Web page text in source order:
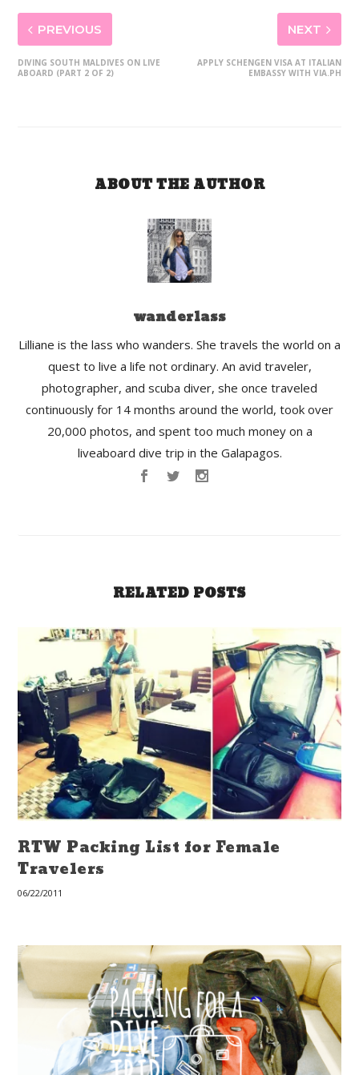
PREVIOUS
DIVING SOUTH MALDIVES ON LIVE
ABOARD (PART 2 OF 2)
NEXT
APPLY SCHENGEN VISA AT ITALIAN
EMBASSY WITH VIA.PH
ABOUT THE AUTHOR
wanderlass
Lilliane is the lass who wanders. She travels the world on a
quest to live a life not ordinary. An avid traveler,
photographer, and scuba diver, she once traveled
continuously for 14 months around the world, took over
20,000 photos, and spent too much money on a
liveaboard dive trip in the Galapagos.
RELATED POSTS
RTW Packing List for Female
Travelers
06/22/2011